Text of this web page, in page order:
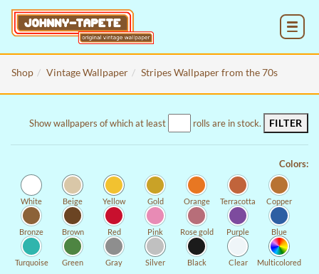
Shop Vintage Wallpaper Stripes Wallpaper from the 70s
Show wallpapers of which at least rolls are in stock. FILTER
Colors:
White Beige Yellow Gold Orange Terracotta Copper
Bronze Brown Red Pink Rose gold Purple Blue
Turquoise Green Gray Silver Black Clear Multicolored